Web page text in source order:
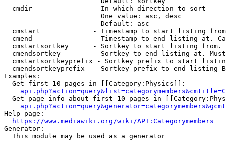
  cmdir               - In which direction to sort
                        One value: asc, desc
                        Default: asc
cmstart             - Timestamp to start listing
cmend               - Timestamp to end listing at.
cmstartsortkey      - Sortkey to start listing
cmendsortkey        - Sortkey to end listing at.
cmstartsortkeyprefix - Sortkey prefix to start
cmendsortkeyprefix  - Sortkey prefix to end listing
Examples:
  Get first 10 pages in [[Category:Physics]]:
Get page info about first 10 pages in
Help page:
https://www.mediawiki.org/wiki/API:Categorymembers
Generator:
  This module may be used as a generator